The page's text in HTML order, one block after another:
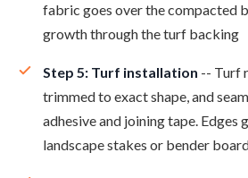
fabric goes over the compacted
growth through the turf backing
Step 5: Turf installation -- Turf
trimmed to exact shape, and
adhesive and joining tape. Edges
landscape stakes or bender